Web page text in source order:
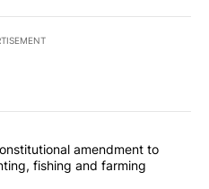
commented articles in the last
proposes constitutional
amendment to
fishing and farming